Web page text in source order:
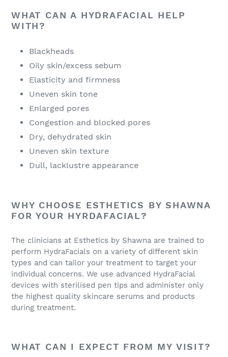
WHAT CAN A HYDRAFACIAL HELP
WITH?
Blackheads
Oily skin/excess sebum
Elasticity and firmness
Uneven skin tone
Enlarged pores
Congestion and blocked pores
Dry, dehydrated skin
Uneven skin texture
Dull, lacklustre appearance
WHY CHOOSE ESTHETICS BY SHAWNA
FOR YOUR HYRDAFACIAL?
The clinicians at Esthetics by Shawna are trained to
perform HydraFacials on a variety of different skin
types and can tailor your treatment to target your
individual concerns. We use advanced HydraFacial
devices with sterilised pen tips and administer only
the highest quality skincare serums and products
during treatment.
WHAT CAN I EXPECT FROM MY VISIT?